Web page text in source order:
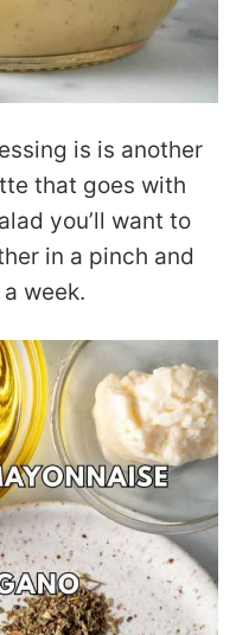
is is another
that goes with
you’ll want to
in a pinch and
week.